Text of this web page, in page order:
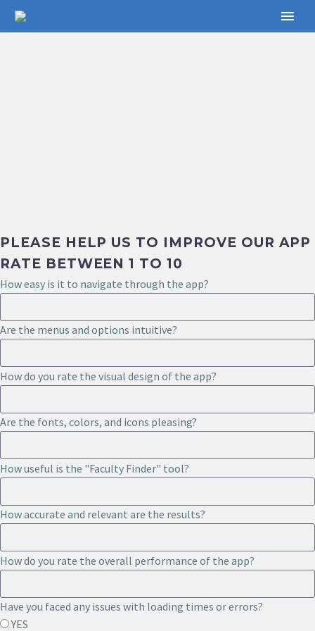
PLEASE HELP US TO IMPROVE OUR APP
RATE BETWEEN 1 TO 10
How easy is it to navigate through the app?
Are the menus and options intuitive?
How do you rate the visual design of the app?
Are the fonts, colors, and icons pleasing?
How useful is the "Faculty Finder" tool?
How accurate and relevant are the results?
How do you rate the overall performance of the app?
Have you faced any issues with loading times or errors?
YES